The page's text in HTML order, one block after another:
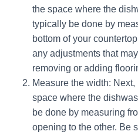
the space where the
typically be done by
bottom of your
any adjustments that
removing or adding
Measure the width:
space where the
be done by measuring
opening to the other. Be